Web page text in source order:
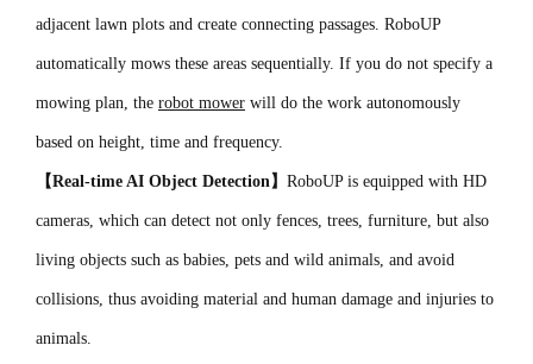
adjacent lawn plots and create connecting passages. RoboUP
automatically mows these areas sequentially. If you do not specify a
mowing plan, the robot mower will do the work autonomously
based on height, time and frequency.
【Real-time AI Object Detection】 RoboUP is equipped with HD
cameras, which can detect not only fences, trees, furniture, but also
living objects such as babies, pets and wild animals, and avoid
collisions, thus avoiding material and human damage and injuries to
animals.